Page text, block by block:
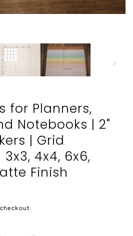
for Planners,
Notebooks | 2"
| Grid
4x4, 6x6,
Finish